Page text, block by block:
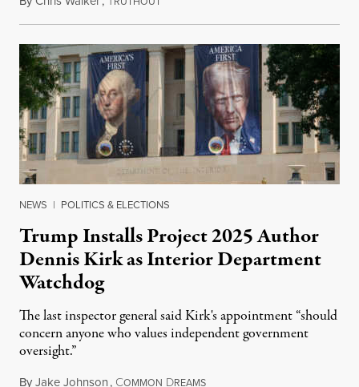
NEWS | POLITICS & ELECTIONS
Trump Installs Project 2025 Author
Dennis Kirk as Interior Department
Watchdog
The last inspector general said Kirk's appointment “should
concern anyone who values independent government
oversight.”
ByJake Johnson, COMMON DREAMSAugust 6, 2026